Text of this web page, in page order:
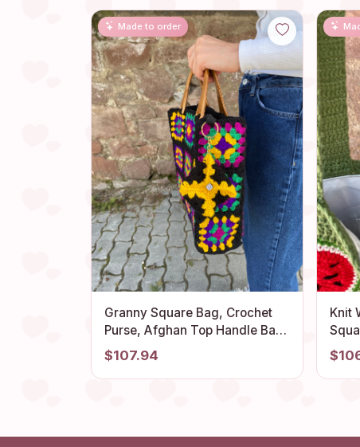
Made to order
Granny Square Bag, Crochet
Purse, Afghan Top Handle Bag,
Crochet Tote Bag, Vintage
Style, Boho Purse, Retro Bag,
Hippie Bag, Gift for Her
$107.94
Knit